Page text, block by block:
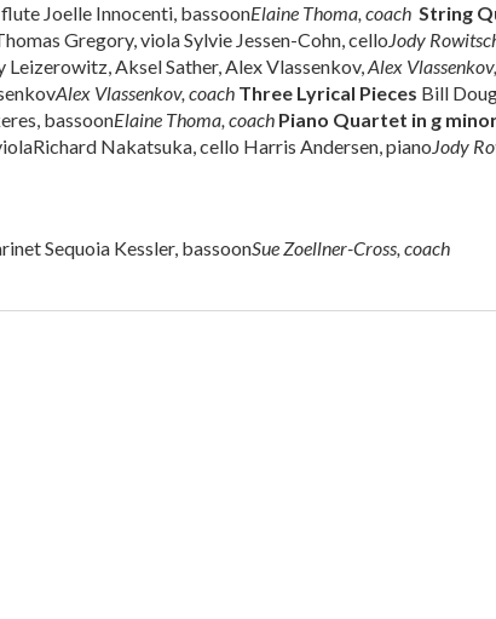
Joelle Innocenti, bassoonElaine Thoma, coach String
Gregory, viola Sylvie Jessen-Cohn, celloJody
Aksel Sather, Alex Vlassenkov,Alex
Alex Vlassenkov, coach Three Lyrical Pieces Bill
bassoonElaine Thoma, coach Piano Quartet in g
Nakatsuka, cello Harris Andersen, pianoJody
Sequoia Kessler, bassoonSue Zoellner-Cross, coach